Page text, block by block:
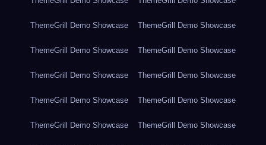
ThemeGrill Demo Showcase ThemeGrill Demo Showcase
ThemeGrill Demo Showcase ThemeGrill Demo Showcase
ThemeGrill Demo Showcase ThemeGrill Demo Showcase
ThemeGrill Demo Showcase ThemeGrill Demo Showcase
ThemeGrill Demo Showcase ThemeGrill Demo Showcase